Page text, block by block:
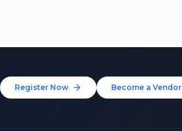
Register Now Become a Vendor